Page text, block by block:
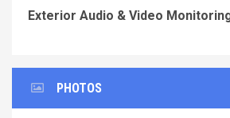
Exterior Audio & Video
PHOTOS